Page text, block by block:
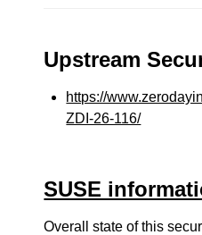
Upstream
https://
ZDI-26-116/
SUSE
Overall state of this